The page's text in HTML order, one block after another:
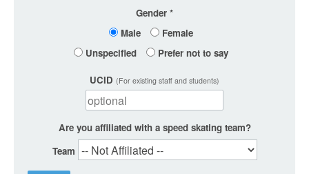
Gender
Male
Female
Unspecified
Prefer not to say
UCID (For existing staff and students)
Are you affiliated with a speed skating team?
Team